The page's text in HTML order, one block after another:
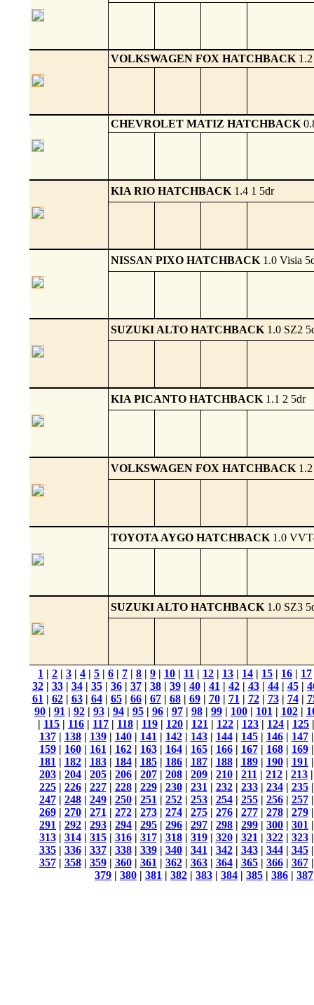
VOLKSWAGEN FOX HATCHBACK
CHEVROLET MATIZ HATCHBACK
KIA RIO HATCHBACK 1.4 1 5dr
NISSAN PIXO HATCHBACK 1.0 Visia
SUZUKI ALTO HATCHBACK 1.0 SZ2
KIA PICANTO HATCHBACK 1.1 2 5dr
VOLKSWAGEN FOX HATCHBACK
TOYOTA AYGO HATCHBACK 1.0
SUZUKI ALTO HATCHBACK 1.0 SZ3
1 | 2 | 3 | 4 | 5 | 6 | 7 | 8 | 9 | 10 | 11 | 12 | 13 | 14 | 15 | 16 | 17
32| 33| 34| 35| 36| 37| 38| 39| 40| 41 | 42| 43| 44| 45|
61 | 62| 63| 64| 65| 66| 67| 68| 69| 70| 71 | 72| 73| 74|
90| 91 | 92| 93| 94| 95| 96| 97| 98| 99| 100| 101 | 102|
| 115 | 116 | 117 | 118 | 119 | 120 | 121 | 122 | 123 | 124 | 125
137| 138| 139| 140| 141 | 142| 143| 144| 145| 146| 147
159| 160| 161 | 162| 163| 164| 165| 166| 167| 168| 169
181 | 182| 183| 184| 185| 186| 187| 188| 189| 190| 191
203 | 204 | 205 | 206 | 207 | 208 | 209 | 210 | 211 | 212 | 213
225| 226| 227| 228| 229| 230| 231 | 232| 233| 234| 235
247| 248| 249| 250| 251 | 252| 253| 254| 255| 256| 257
269| 270| 271 | 272| 273| 274| 275| 276| 277| 278| 279
291 | 292 | 293 | 294 | 295 | 296 | 297 | 298 | 299 | 300 | 301
313| 314| 315| 316| 317| 318| 319| 320| 321 | 322| 323
335| 336| 337| 338| 339| 340| 341 | 342| 343| 344| 345
357| 358| 359| 360| 361 | 362| 363| 364| 365| 366| 367
379 | 380 | 381 | 382 | 383 | 384 | 385 | 386 | 387